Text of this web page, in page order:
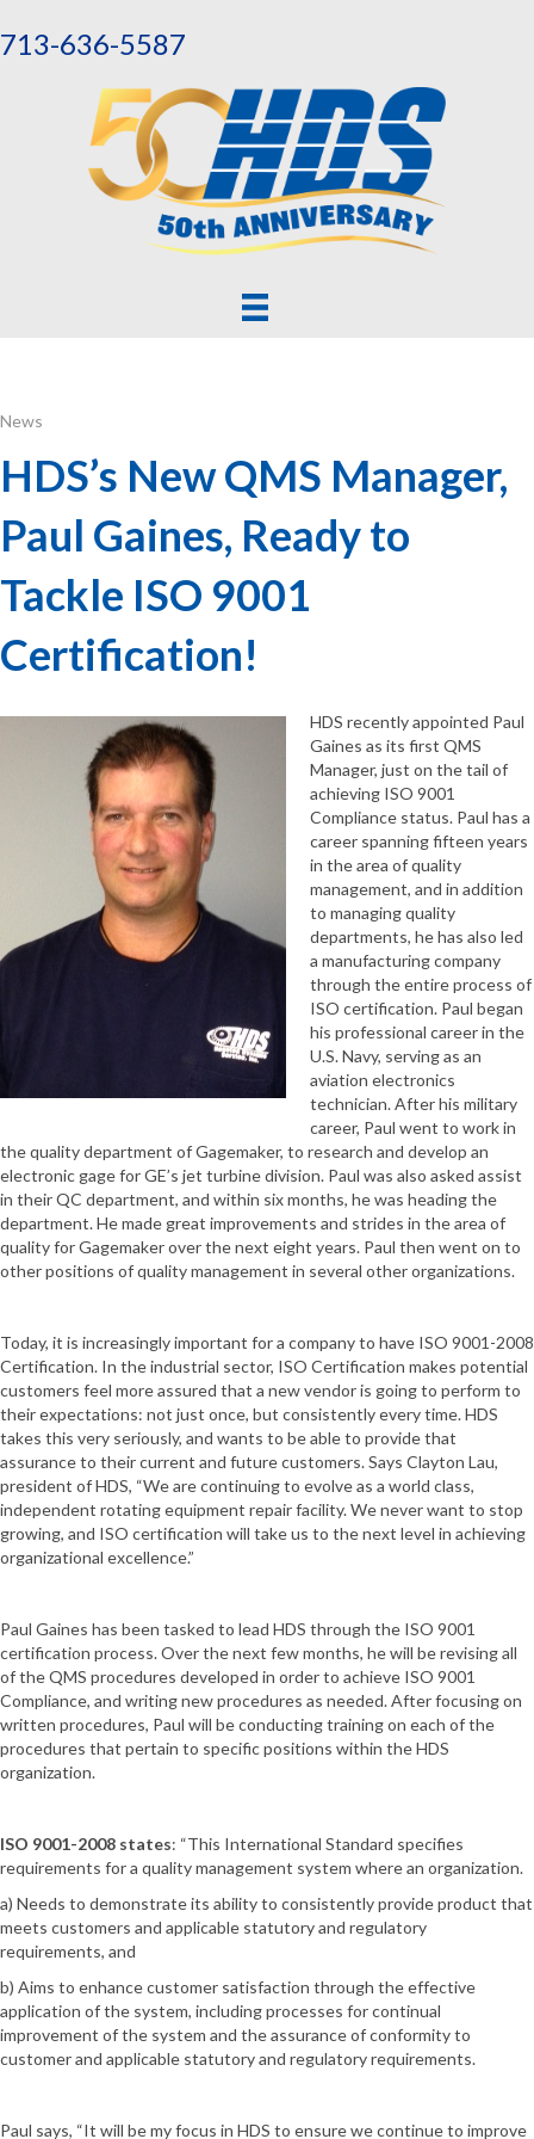
713-636-5587
News
HDS’s New QMS Manager,
Paul Gaines, Ready to
Tackle ISO 9001
Certification!
HDS recently appointed Paul
Gaines as its first QMS
Manager, just on the tail of
achieving ISO 9001
Compliance status. Paul has a
career spanning fifteen years
in the area of quality
management, and in addition
to managing quality
departments, he has also led
a manufacturing company
through the entire process of
ISO certification. Paul began
his professional career in the
U.S. Navy, serving as an
aviation electronics
technician. After his military
career, Paul went to work in
the quality department of Gagemaker, to research and develop an
electronic gage for GE’s jet turbine division. Paul was also asked assist
in their QC department, and within six months, he was heading the
department. He made great improvements and strides in the area of
quality for Gagemaker over the next eight years. Paul then went on to
other positions of quality management in several other organizations.
Today, it is increasingly important for a company to have ISO 9001-2008
Certification. In the industrial sector, ISO Certification makes potential
customers feel more assured that a new vendor is going to perform to
their expectations: not just once, but consistently every time. HDS
takes this very seriously, and wants to be able to provide that
assurance to their current and future customers. Says Clayton Lau,
president of HDS, “We are continuing to evolve as a world class,
independent rotating equipment repair facility. We never want to stop
growing, and ISO certification will take us to the next level in achieving
organizational excellence.”
Paul Gaines has been tasked to lead HDS through the ISO 9001
certification process. Over the next few months, he will be revising all
of the QMS procedures developed in order to achieve ISO 9001
Compliance, and writing new procedures as needed. After focusing on
written procedures, Paul will be conducting training on each of the
procedures that pertain to specific positions within the HDS
organization.
ISO 9001-2008 states: “This International Standard specifies
requirements for a quality management system where an organization.
a) Needs to demonstrate its ability to consistently provide product that
meets customers and applicable statutory and regulatory
requirements, and
b) Aims to enhance customer satisfaction through the effective
application of the system, including processes for continual
improvement of the system and the assurance of conformity to
customer and applicable statutory and regulatory requirements.
Paul says, “It will be my focus in HDS to ensure we continue to improve